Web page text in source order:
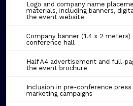
Logo and company name
materials, including banners,
the event website
Company banner (1.4 x 2
conference hall
Half A4 advertisement and full-
the event brochure
Inclusion in pre-conference press
marketing campaigns